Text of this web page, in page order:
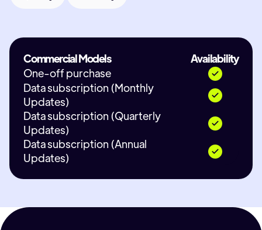
Commercial Models
Availability
One-off purchase
Data subscription (Monthly
Updates)
Data subscription (Quarterly
Updates)
Data subscription (Annual
Updates)